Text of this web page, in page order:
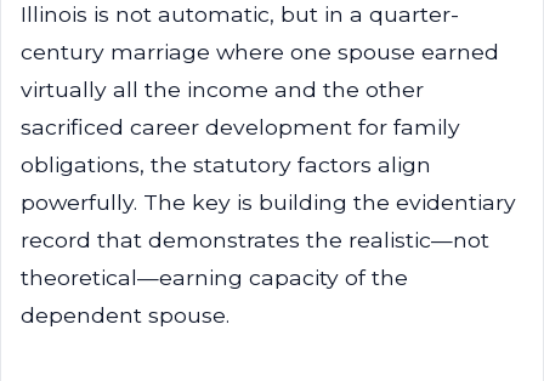
Illinois is not automatic, but in a quarter-
century marriage where one spouse earned
virtually all the income and the other
sacrificed career development for family
obligations, the statutory factors align
powerfully. The key is building the evidentiary
record that demonstrates the realistic—not
theoretical—earning capacity of the
dependent spouse.